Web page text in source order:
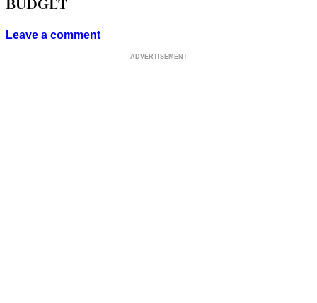
BUDGET
Leave a comment
ADVERTISEMENT